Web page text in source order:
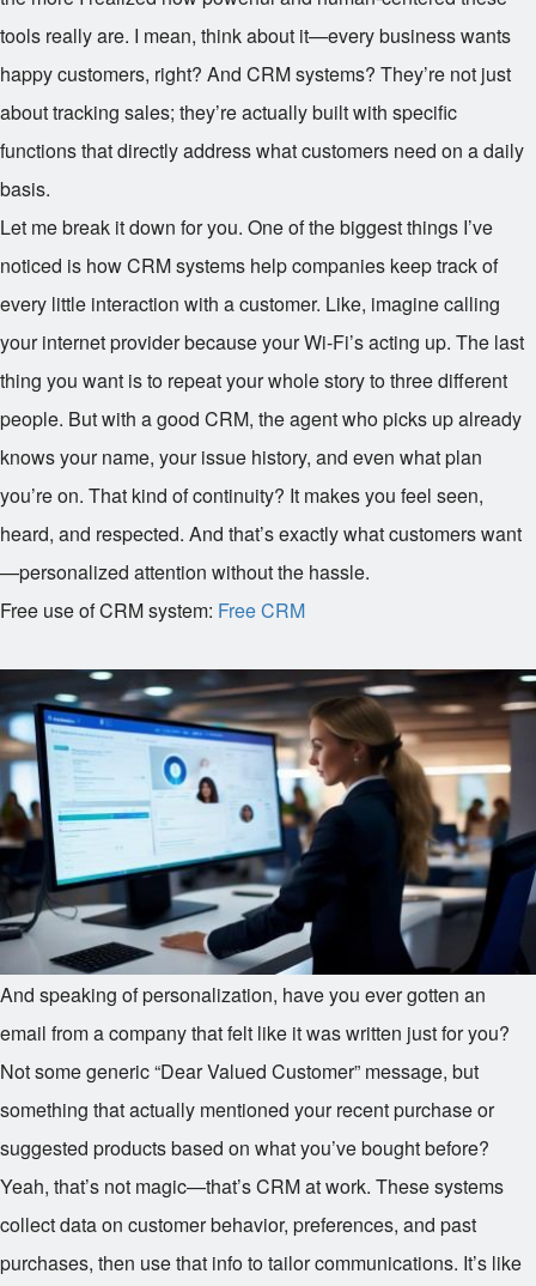
tools really are. I mean, think about it—every business wants
happy customers, right? And CRM systems? They’re not just
about tracking sales; they’re actually built with specific
functions that directly address what customers need on a daily
basis.
Let me break it down for you. One of the biggest things I’ve
noticed is how CRM systems help companies keep track of
every little interaction with a customer. Like, imagine calling
your internet provider because your Wi-Fi’s acting up. The last
thing you want is to repeat your whole story to three different
people. But with a good CRM, the agent who picks up already
knows your name, your issue history, and even what plan
you’re on. That kind of continuity? It makes you feel seen,
heard, and respected. And that’s exactly what customers want
—personalized attention without the hassle.
Free use of CRM system: Free CRM
And speaking of personalization, have you ever gotten an
email from a company that felt like it was written just for you?
Not some generic “Dear Valued Customer” message, but
something that actually mentioned your recent purchase or
suggested products based on what you’ve bought before?
Yeah, that’s not magic—that’s CRM at work. These systems
collect data on customer behavior, preferences, and past
purchases, then use that info to tailor communications. It’s like